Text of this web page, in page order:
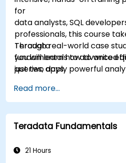
for
data analysts, SQL
professionals, this course
Teradata
fundamentals to advanced
just two days.
Through real-world case
you will learn how to write
queries, apply powerful
deliver high-performance
the end of the program,
not only query and manage
but also to optimize and
like a professional.
Read more...
Teradata Fundamentals
21 Hours